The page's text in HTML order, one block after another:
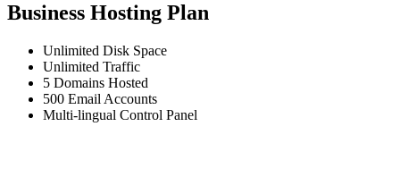
Business Hosting Plan
Unlimited Disk Space
Unlimited Traffic
5 Domains Hosted
500 Email Accounts
Multi-lingual Control Panel